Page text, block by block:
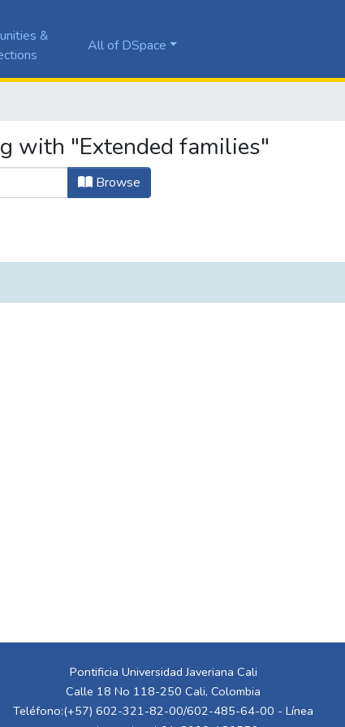
&
All of DSpace
with "Extended families"
Browse
Pontificia Universidad Javeriana Cali
Calle 18 No 118-250 Cali, Colombia
Teléfono:(+57) 602-321-82-00/602-485-64-00 - Línea